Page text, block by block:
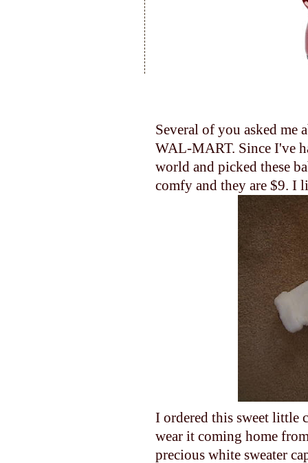
Several of you asked me
WAL-MART. Since I've
world and picked these
comfy and they are $9. I
I ordered this sweet little
wear it coming home
precious white sweater